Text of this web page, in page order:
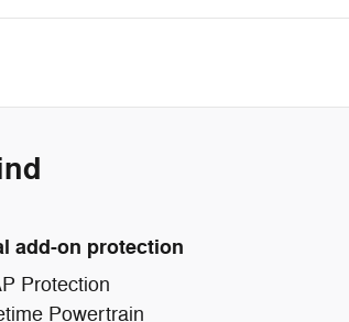
add-on protection
Protection
Powertrain